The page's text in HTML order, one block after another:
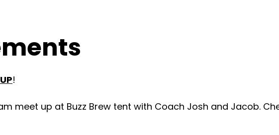
!
meet up at Buzz Brew tent with Coach Josh and Jacob.